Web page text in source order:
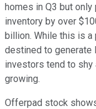
homes in Q3 but
inventory by over
billion. While this is a
destined to generate
investors tend to shy
growing.
Offerpad stock